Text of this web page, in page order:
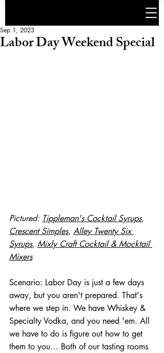
Labor Day Weekend Special
Sep 1, 2023
Pictured: Tippleman's Cocktail Syrups,
Crescent Simples, Alley Twenty Six
Syrups, Mixly Craft Cocktail & Mocktail
Mixers
Scenario: Labor Day is just a few days
away, but you aren't prepared. That's
where we step in. We have Whiskey &
Specialty Vodka, and you need 'em. All
we have to do is figure out how to get
them to you… Both of our tasting rooms